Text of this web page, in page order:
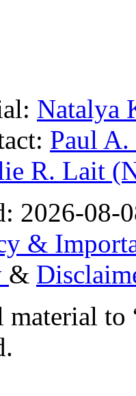
Natalya
Paul
R. Lait
2026-08-
&
&
material